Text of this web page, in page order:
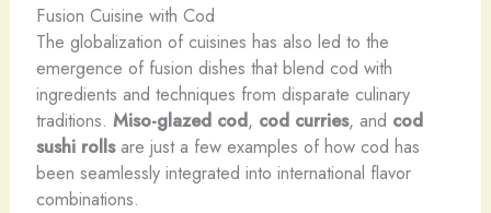
Fusion Cuisine with Cod
The globalization of cuisines has also led to the
emergence of fusion dishes that blend cod with
ingredients and techniques from disparate culinary
traditions. Miso-glazed cod, cod curries, and cod
sushi rollsare just a few examples of how cod has
been seamlessly integrated into international flavor
combinations.